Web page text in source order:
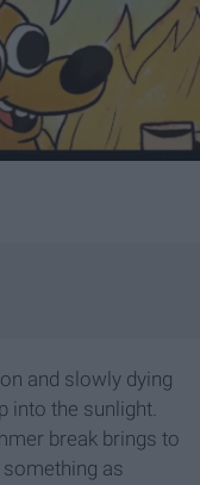
and slowly dying
into the sunlight.
break brings to
as